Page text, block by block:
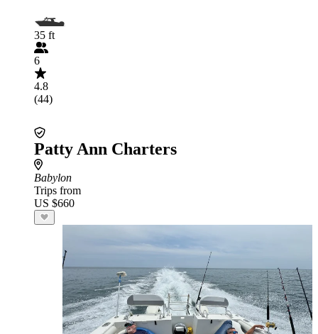
35 ft
6
4.8
(44)
Patty Ann Charters
Babylon
Trips from
US $660